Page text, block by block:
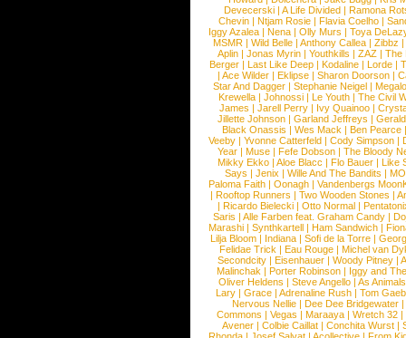
Devecerski |A Life Divided |Ramona
Chevin |Ntjam Rosie |Flavia Coelho |
Iggy Azalea | Nena | Olly Murs | Toya
MSMR |Wild Belle |Anthony Callea |Zibbz
Aplin | Jonas Myrin | Youthkills | ZAZ | The
Berger |Last Like Deep |Kodaline |Lorde |
|Ace Wilder |Eklipse |Sharon Doorson |
Star And Dagger | Stephanie Neigel |
Krewella | Johnossi | Le Youth | The Civil
James | Jarell Perry | Ivy Quainoo |
Jillette Johnson | Garland Jeffreys |
Black Onassis | Wes Mack | Ben Pearce
Veeby | Yvonne Catterfeld | Cody Simpson |
Year |Muse |Fefe Dobson |The Bloody
Mikky Ekko | Aloe Blacc | Flo Bauer | Like
Says | Jenix | Wille And The Bandits | MO
Paloma Faith |Oonagh |Vandenbergs
|Rooftop Runners |Two Wooden Stones |
| Ricardo Bielecki | Otto Normal |
Saris | Alle Farben feat. Graham Candy |
Marashi | Synthkartell | Ham Sandwich |
Lilja Bloom | Indiana | Sofi de la Torre |
Felidae Trick | Eau Rouge | Michel van
Secondcity |Eisenhauer |Woody Pitney |
Malinchak |Porter Robinson | Iggy and
Oliver Heldens |Steve Angello |As Animals
Lary | Grace | Adrenaline Rush | Tom
Nervous Nellie | Dee Dee Bridgewater |
Commons |Vegas |Maraaya |Wretch 32 |
Avener | Colbie Caillat | Conchita Wurst |